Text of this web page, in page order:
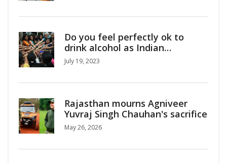
Do you feel perfectly ok to
drink alcohol as Indian
girl/woman?
July 19, 2023
Rajasthan mourns Agniveer
Yuvraj Singh Chauhan's sacrifice
May 26, 2026